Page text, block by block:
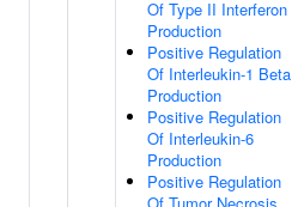
Of Type II Interferon
Production
Positive Regulation
Of Interleukin-1 Beta
Production
Positive Regulation
Of Interleukin-6
Production
Positive Regulation